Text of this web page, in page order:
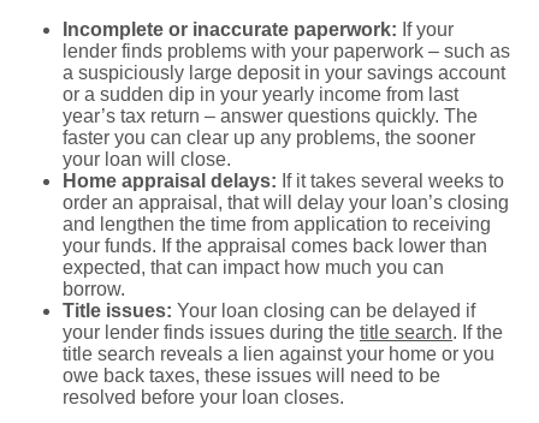
Incomplete or inaccurate paperwork: If your
lender finds problems with your paperwork – such as
a suspiciously large deposit in your savings account
or a sudden dip in your yearly income from last
year’s tax return – answer questions quickly. The
faster you can clear up any problems, the sooner
your loan will close.
Home appraisal delays: If it takes several weeks to
order an appraisal, that will delay your loan’s closing
and lengthen the time from application to receiving
your funds. If the appraisal comes back lower than
expected, that can impact how much you can
borrow.
Title issues: Your loan closing can be delayed if
your lender finds issues during the title search. If the
title search reveals a lien against your home or you
owe back taxes, these issues will need to be
resolved before your loan closes.